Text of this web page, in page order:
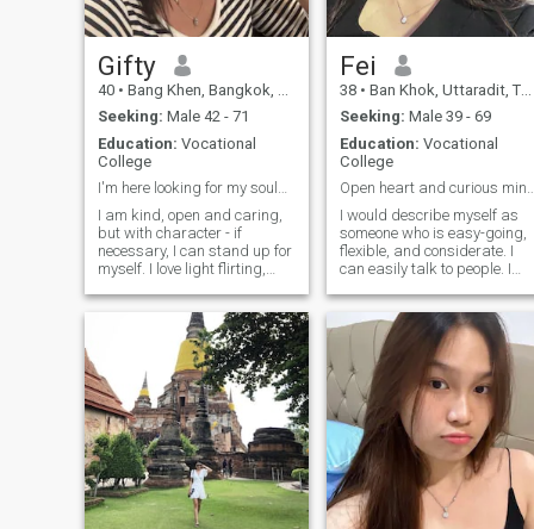
Gifty
40 • Bang Khen, Bangkok, Thailand
Seeking: Male 42 - 71
Education: Vocational
College
I'm here looking for my soulmate...?
I am kind, open and caring,
but with character - if
necessary, I can stand up for
myself. I love light flirting,
people with a sense of humor.
With me you can laugh until
you cry, and have a heart-to-
heart talk. I know how to
inspire, support and, if a
spark appears between us,
ignite something more from
it. In relationships, I value
passion, respect and
reciprocity. And yes, I have a
lot of energy but I give it only
to those who truly know how
to appreciate.
Fei
38 • Ban Khok, Uttaradit, Thailand
Seeking: Male 39 - 69
Education: Vocational
College
Open heart and curious mind seeking a loving LTR.
I would describe myself as
someone who is easy-going,
flexible, and considerate. I
can easily talk to people. I
personality that has become
my asset for my work. I am
also flexible because I like to
learn new things and
develop new skills. I believe I
am someone who doesn't
stop learning in life.